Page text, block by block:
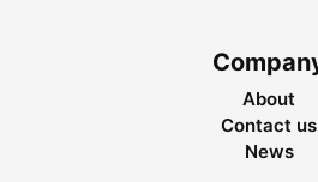
About
Contact us
News